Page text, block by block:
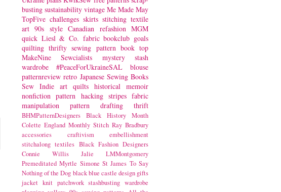
busting sustainability vintage Me Made May
TopFive challenges skirts stitching textile
art 90s style Canadian refashion MGM
quick Liesl & Co. fabric bookclub goals
quilting thrifty sewing pattern book top
MakeNine
Sewcialists mystery
stash
wardrobe
#PeaceForUkraineSAL
blouse
patternreview retro Japanese Sewing Books
Sew Indie art quilts historical memoir
nonfiction pattern hacking stripes fabric
manipulation
pattern drafting thrift
BHMPatternDesigners
Black History Month
Colette England Monthly Stitch Ray Bradbury
accessories
craftivism
embellishment
stitchalong textiles Black Fashion Designers
Connie Willis
Jalie
LMMontgomery
Premeditated Myrtle Simone St James To Say
Nothing of the Dog black blue castle design gifts
jacket knit patchwork stashbusting wardrobe